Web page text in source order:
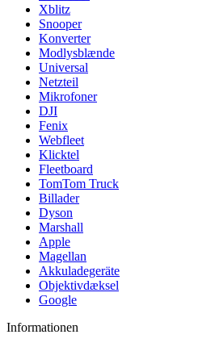
Xblitz
Snooper
Konverter
Modlysblænde
Universal
Netzteil
Mikrofoner
DJI
Fenix
Webfleet
Klicktel
Fleetboard
TomTom Truck
Billader
Dyson
Marshall
Apple
Magellan
Akkuladegeräte
Objektivdæksel
Google
Informationen